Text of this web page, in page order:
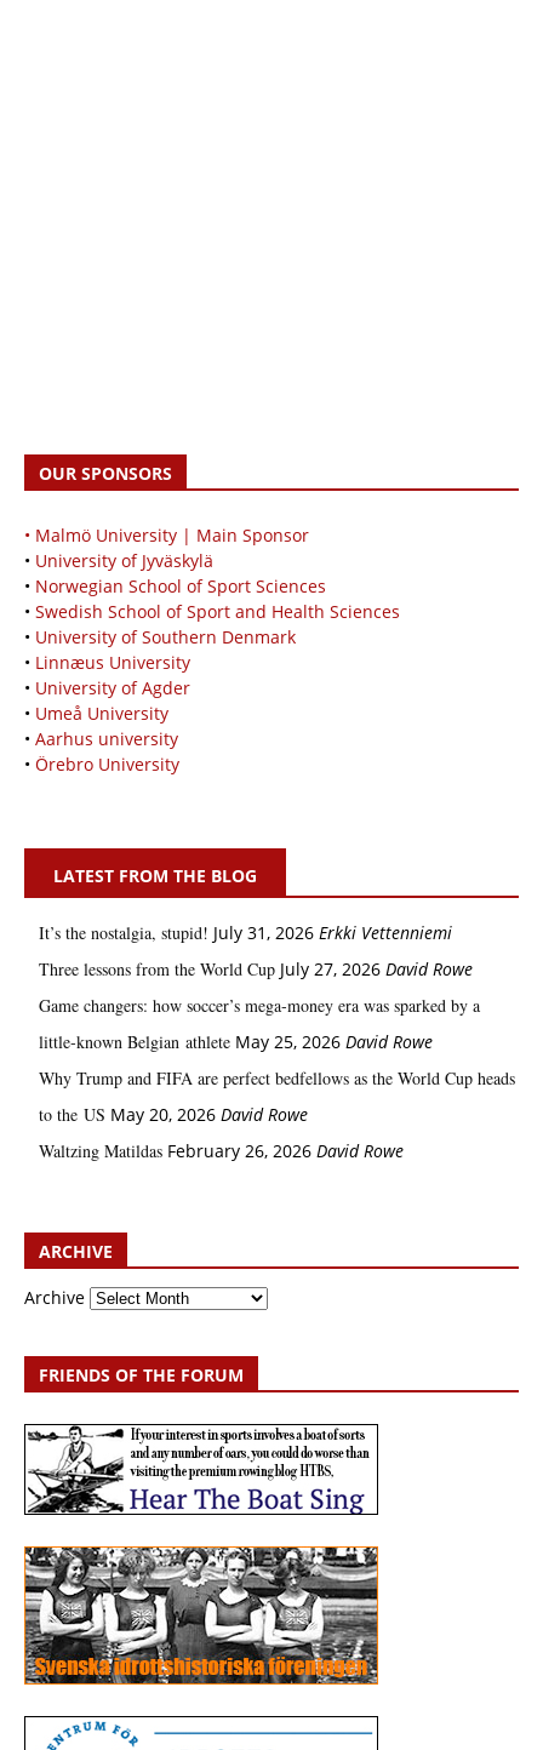
OUR SPONSORS
• Malmö University | Main Sponsor
• University of Jyväskylä
• Norwegian School of Sport Sciences
• Swedish School of Sport and Health Sciences
• University of Southern Denmark
• Linnæus University
• University of Agder
• Umeå University
• Aarhus university
• Örebro University
LATEST FROM THE BLOG
It’s the nostalgia, stupid! July 31, 2026 Erkki Vetten­­niemi
Three lessons from the World Cup July 27, 2026 David Rowe
Game changers: how soccer’s mega‑money era was sparked by a
little‑known Belgian athlete May 25, 2026 David Rowe
Why Trump and FIFA are perfect bedfellows as the World Cup heads
to the US May 20, 2026 David Rowe
Waltzing Matildas February 26, 2026 David Rowe
ARCHIVE
Archive
FRIENDS OF THE FORUM